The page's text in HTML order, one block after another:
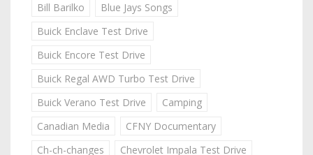
Bill Barilko
Blue Jays Songs
Buick Enclave Test Drive
Buick Encore Test Drive
Buick Regal AWD Turbo Test Drive
Buick Verano Test Drive
Camping
Canadian Media
CFNY Documentary
Ch-ch-changes
Chevrolet Impala Test Drive